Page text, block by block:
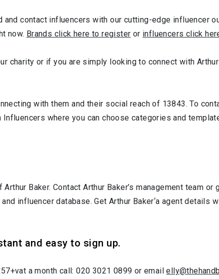
contact influencers with our cutting-edge influencer
now. Brands click here to register or influencers click
charity or if you are simply looking to connect with
with them and their social reach of 13843. To
Influencers where you can choose categories and
Baker. Contact Arthur Baker’s management team or
influencer database. Get Arthur Baker‘a agent details
and easy to sign up.
a month call: 020 3021 0899 or email